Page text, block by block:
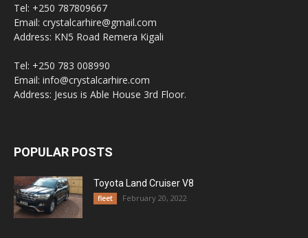
Tel: +250 787809667
Email: crystalcarhire@gmail.com
Address: KN5 Road Remera Kigali
Tel: +250 783 008990
Email: info@crystalcarhire.com
Address: Jesus is Able House 3rd Floor.
POPULAR POSTS
Toyota Land Cruiser V8
fleet February 20, 2022